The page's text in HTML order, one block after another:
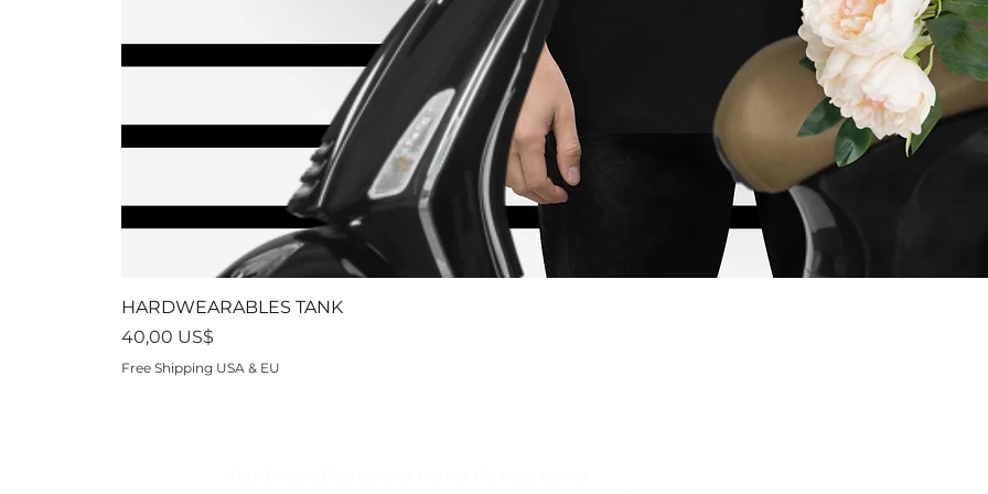
HARDWEARABLES TANK
Precio
40,00 US$
Free Shipping USA & EU